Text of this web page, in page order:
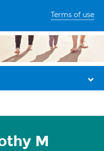
Terms of use
M